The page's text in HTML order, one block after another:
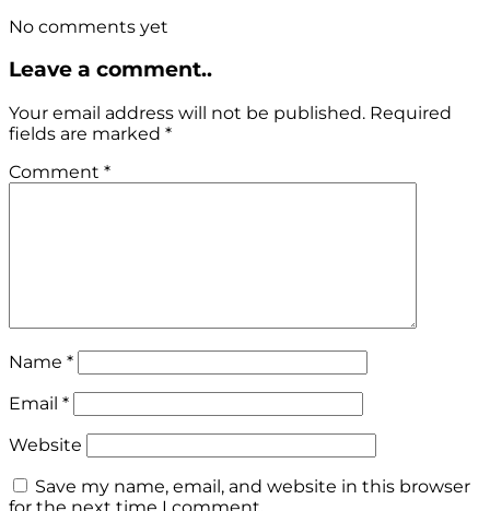
No comments yet
Leave a comment..
Your email address will not be published. Required
fields are marked *
Comment *
Name *
Email *
Website
Save my name, email, and website in this browser